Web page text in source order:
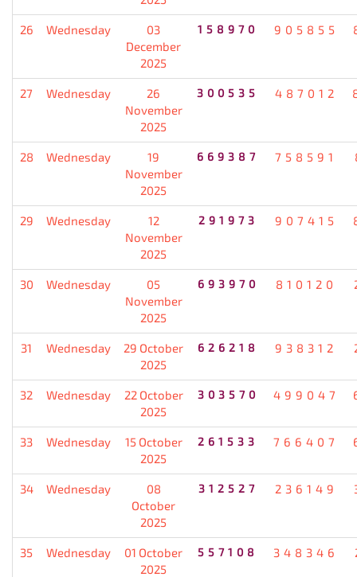
26 Wednesday
03
December
2025
158970 905855
27 Wednesday
26
November
2025
300535 487012
28 Wednesday
19
November
2025
669387 758591
29 Wednesday
12
November
2025
291973 907415
30 Wednesday
05
November
2025
693970 810120
31 Wednesday
29 October
2025
626218 938312
32 Wednesday
22 October
2025
303570 499047
33 Wednesday
15 October
2025
261533 766407
34 Wednesday
08
October
2025
312527 236149
35 Wednesday
01 October
2025
557108 348346